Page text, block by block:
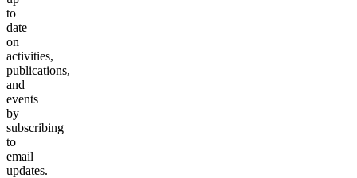
to
date
on
activities,
publications,
and
events
by
subscribing
to
email
updates.